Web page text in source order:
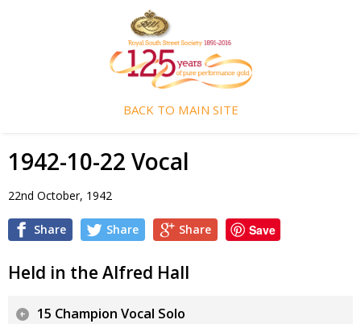
BACK TO MAIN SITE
1942-10-22 Vocal
22nd October, 1942
Share Share Share Save
Held in the Alfred Hall
15 Champion Vocal Solo